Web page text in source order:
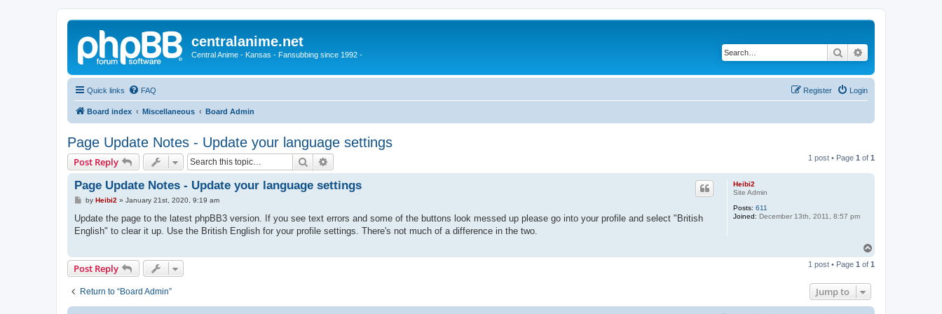
centralanime.net
Central Anime - Kansas - Fansubbing since 1992 - Search
Quick links FAQ Login
Register
Board index Miscellaneous Board Admin
Page Update Notes - Update your language settings
Post Reply Search 1 post • Page 1 of 1
Heibi2
Site Admin
Posts: 611
Joined: December 13th, 2011, 8:57 pm
Page Update Notes - Update your language settings
P
s
by Heibi2 » January 21st, 2020, 9:19 am
Update the page to the latest phpBB3 version. If you see text errors and some of the buttons look messed up please go into your profile and select "British
English" to clear it up. Use the British English for your profile settings. There's not much of a difference in the two.
p
Post Reply 1 post • Page 1 of 1
Return to “Board Admin” Jump to